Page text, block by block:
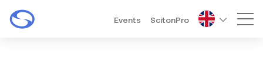
Events ScitonPro